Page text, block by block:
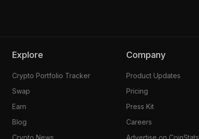
Explore
Crypto Portfolio Tracker
Swap
Earn
Blog
Crypto News
Company
Product Updates
Pricing
Press Kit
Careers
Advertise on CoinStats